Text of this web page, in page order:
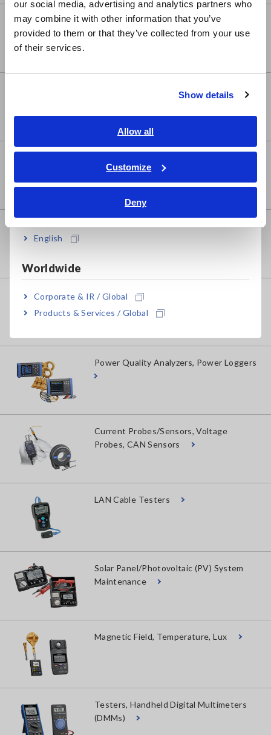
our social media, advertising and analytics partners who
may combine it with other information that you’ve
provided to them or that they’ve collected from your use
of their services.
Show details
Allow all
Customize
Deny
日本語 / コーポレート・IR
日本語 / 製品・サービス
简体中文
繁體中文
ภาษาไทย / ประเทศไทย
Tiếng Việt / Việt Nam
English
Worldwide
Corporate & IR / Global
Products & Services / Global
Super Megohmmeters, Electrometers,
Picoammeters
Benchtop Digital Multimeters (DMMs)
Hipot/Insulation/Leakage Testers
Signal Generators, Calibrators
Power Meters, Power Analyzers
Power Quality Analyzers, Power Loggers
Current Probes/Sensors, Voltage
Probes, CAN Sensors
LAN Cable Testers
Solar Panel/Photovoltaic (PV) System
Maintenance
Magnetic Field, Temperature, Lux
Testers, Handheld Digital Multimeters
(DMMs)